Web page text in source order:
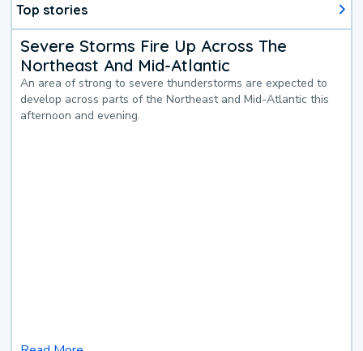
Top stories
Severe Storms Fire Up Across The
Northeast And Mid-Atlantic
An area of strong to severe thunderstorms are expected to
develop across parts of the Northeast and Mid-Atlantic this
afternoon and evening.